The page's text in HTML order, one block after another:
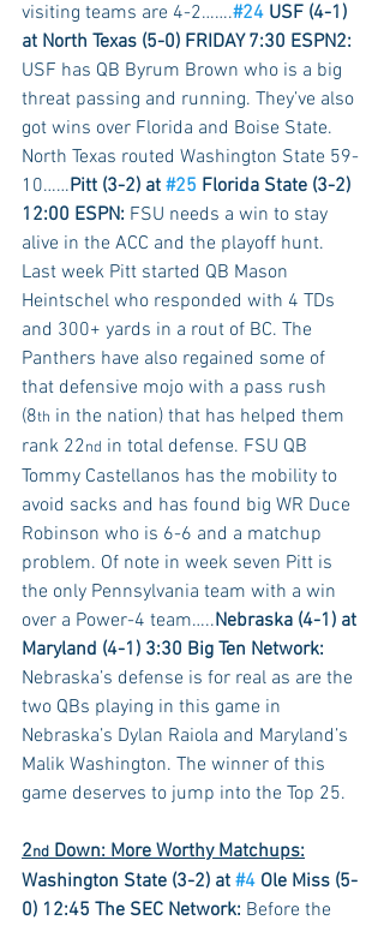
visiting teams are 4-2…….#24 USF (4-1)
at North Texas (5-0) FRIDAY 7:30 ESPN2:
USF has QB Byrum Brown who is a big
threat passing and running. They’ve also
got wins over Florida and Boise State.
North Texas routed Washington State 59-
10……Pitt (3-2) at #25 Florida State (3-2)
12:00 ESPN: FSU needs a win to stay
alive in the ACC and the playoff hunt.
Last week Pitt started QB Mason
Heintschel who responded with 4 TDs
and 300+ yards in a rout of BC. The
Panthers have also regained some of
that defensive mojo with a pass rush
(8th in the nation) that has helped them
rank 22nd in total defense. FSU QB
Tommy Castellanos has the mobility to
avoid sacks and has found big WR Duce
Robinson who is 6-6 and a matchup
problem. Of note in week seven Pitt is
the only Pennsylvania team with a win
over a Power-4 team…..Nebraska (4-1) at
Maryland (4-1) 3:30 Big Ten Network:
Nebraska’s defense is for real as are the
two QBs playing in this game in
Nebraska’s Dylan Raiola and Maryland’s
Malik Washington. The winner of this
game deserves to jump into the Top 25.
2nd Down: More Worthy Matchups:
Washington State (3-2) at #4 Ole Miss (5-
0) 12:45 The SEC Network: Before the